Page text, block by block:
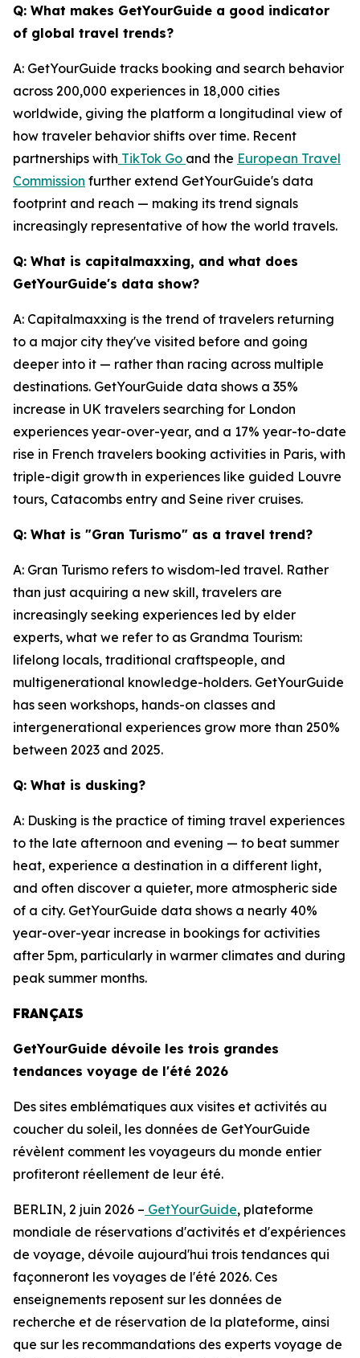
Q: What makes GetYourGuide a good indicator
of global travel trends?
A: GetYourGuide tracks booking and search behavior
across 200,000 experiences in 18,000 cities
worldwide, giving the platform a longitudinal view of
how traveler behavior shifts over time. Recent
partnerships with TikTok Go and the European Travel
Commission further extend GetYourGuide's data
footprint and reach — making its trend signals
increasingly representative of how the world travels.
Q: What is capitalmaxxing, and what does
GetYourGuide's data show?
A: Capitalmaxxing is the trend of travelers returning
to a major city they've visited before and going
deeper into it — rather than racing across multiple
destinations. GetYourGuide data shows a 35%
increase in UK travelers searching for London
experiences year-over-year, and a 17% year-to-date
rise in French travelers booking activities in Paris, with
triple-digit growth in experiences like guided Louvre
tours, Catacombs entry and Seine river cruises.
Q: What is "Gran Turismo" as a travel trend?
A: Gran Turismo refers to wisdom-led travel. Rather
than just acquiring a new skill, travelers are
increasingly seeking experiences led by elder
experts, what we refer to as Grandma Tourism:
lifelong locals, traditional craftspeople, and
multigenerational knowledge-holders. GetYourGuide
has seen workshops, hands-on classes and
intergenerational experiences grow more than 250%
between 2023 and 2025.
Q: What is dusking?
A: Dusking is the practice of timing travel experiences
to the late afternoon and evening — to beat summer
heat, experience a destination in a different light,
and often discover a quieter, more atmospheric side
of a city. GetYourGuide data shows a nearly 40%
year-over-year increase in bookings for activities
after 5pm, particularly in warmer climates and during
peak summer months.
FRANÇAIS
GetYourGuide dévoile les trois grandes
tendances voyage de l'été 2026
Des sites emblématiques aux visites et activités au
coucher du soleil, les données de GetYourGuide
révèlent comment les voyageurs du monde entier
profiteront réellement de leur été.
BERLIN, 2 juin 2026 – GetYourGuide, plateforme
mondiale de réservations d'activités et d'expériences
de voyage, dévoile aujourd'hui trois tendances qui
façonneront les voyages de l'été 2026. Ces
enseignements reposent sur les données de
recherche et de réservation de la plateforme, ainsi
que sur les recommandations des experts voyage de